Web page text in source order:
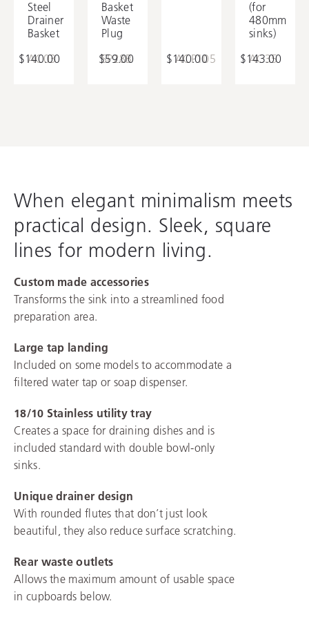
Bowl Utility Tray
Steel
Drainer
Basket
AC03
$140.00
Basket
Waste
Plug
SP28B
$59.00 ACP105
$140.00
(for
480mm
sinks)
AC35
$143.00
When elegant minimalism meets
practical design. Sleek, square
lines for modern living.
Custom made accessories
Transforms the sink into a streamlined food
preparation area.
Large tap landing
Included on some models to accommodate a
filtered water tap or soap dispenser.
18/10 Stainless utility tray
Creates a space for draining dishes and is
included standard with double bowl-only
sinks.
Unique drainer design
With rounded flutes that don’t just look
beautiful, they also reduce surface scratching.
Rear waste outlets
Allows the maximum amount of usable space
in cupboards below.